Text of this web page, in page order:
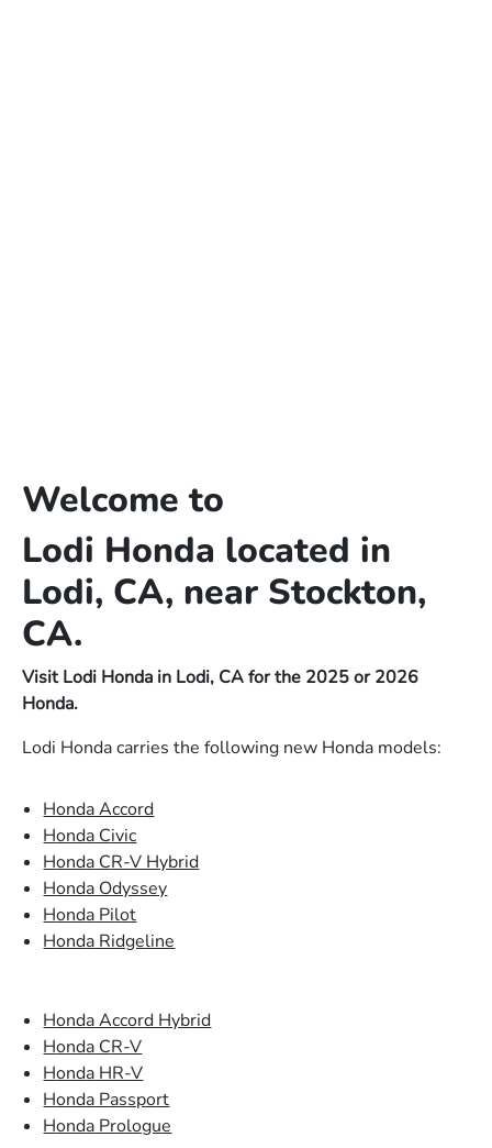
Welcome to
Lodi Honda located in
Lodi, CA, near Stockton,
CA.
Visit Lodi Honda in Lodi, CA for the 2025 or 2026
Honda.
Lodi Honda carries the following new Honda models:
Honda Accord
Honda Civic
Honda CR-V Hybrid
Honda Odyssey
Honda Pilot
Honda Ridgeline
Honda Accord Hybrid
Honda CR-V
Honda HR-V
Honda Passport
Honda Prologue